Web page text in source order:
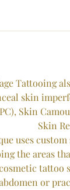
Tattooing
skin
Skin
Skin
uses
the areas
tattoo
or